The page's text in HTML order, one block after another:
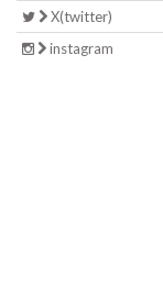
X(twitter)
instagram